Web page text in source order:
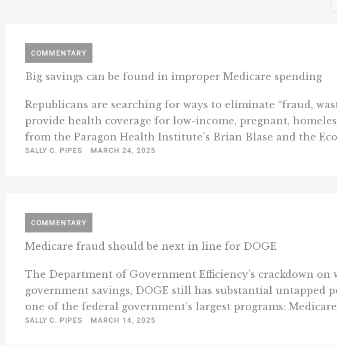
COMMENTARY
Big savings can be found in improper Medicare spending
Republicans are searching for ways to eliminate “fraud,
provide health coverage for low-income, pregnant,
from the Paragon Health Institute’s Brian Blase and the
SALLY C. PIPES MARCH 24, 2025
COMMENTARY
Medicare fraud should be next in line for DOGE
The Department of Government Efficiency’s crackdown
government savings, DOGE still has substantial untapped
one of the federal government’s largest programs:
SALLY C. PIPES MARCH 14, 2025